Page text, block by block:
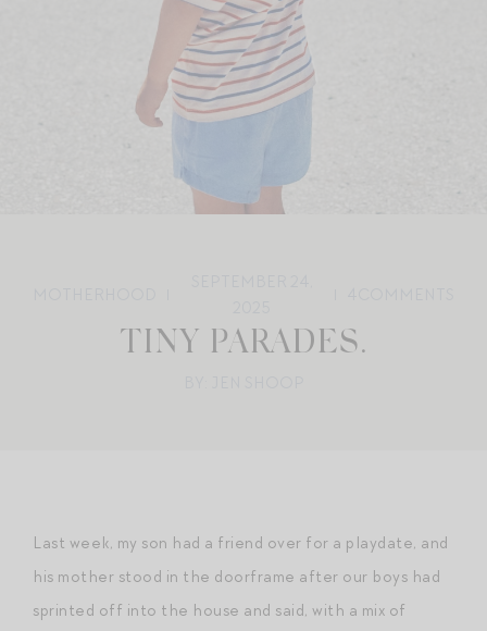
TINY PARADES.
Last week, my son had a friend over for a playdate, and
his mother stood in the doorframe after our boys had
sprinted off into the house and said, with a mix of